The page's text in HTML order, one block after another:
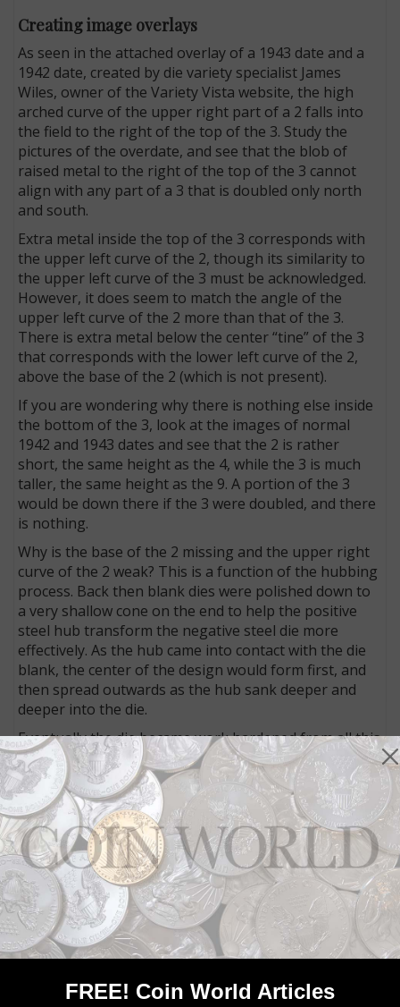
Creating image overlays
As seen in the attached overlay of a 1943 date and a
1942 date, created by die variety specialist James
Wiles, owner of the Variety Vista website, the high
arched curve of the upper right part of a 2 falls into
the field to the right of the top of the 3. Study the
pictures of the overdate, and see that the blob of
raised metal to the right of the top of the 3 cannot
align with any part of a 3 that is doubled only north
and south.
Extra metal inside the top of the 3 corresponds with
the upper left curve of the 2, though its similarity to
the upper left curve of the 3 must be acknowledged.
However, it does seem to match the angle of the
upper left curve of the 2 more than that of the 3.
There is extra metal below the center “tine” of the 3
that corresponds with the lower left curve of the 2,
above the base of the 2 (which is not present).
If you are wondering why there is nothing else inside
the bottom of the 3, look at the images of normal
1942 and 1943 dates and see that the 2 is rather
short, the same height as the 4, while the 3 is much
taller, the same height as the 9. A portion of the 3
would be down there if the 3 were doubled, and there
is nothing.
Why is the base of the 2 missing and the upper right
curve of the 2 weak? This is a function of the hubbing
process. Back then blank dies were polished down to
a very shallow cone on the end to help the positive
steel hub transform the negative steel die more
effectively. As the hub came into contact with the die
blank, the center of the design would form first, and
then spread outwards as the hub sank deeper and
deeper into the die.
Eventually the die became work hardened from all this
pressure, and so the hub stopped entering the
conical die blank before the design impression had
reached out all the way to the rim of the die. The die
now needed to be annealed, or heated in an oven to a
certain temperature and allowed to cool slowly
overnight. This softened the die steel. On the next
working day it was put back under a design hub for
another impression. Sometimes this process had to
be repeated more than once, depending upon the
diameter and relief of the design, the skill of the
annealer, the skill of the hubber, etc.
If the second (or third) hub impression happened to
be from a different hub with a different date, the
FREE! Coin World Articles